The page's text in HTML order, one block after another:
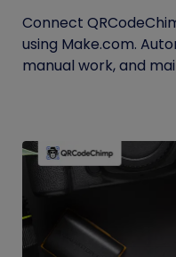
Connect
using Make.com.
manual work, and